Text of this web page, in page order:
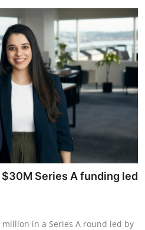
Series A funding led
in a Series A round led by